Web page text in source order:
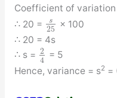
Coefficient of variation
∴ 20 =
s
25
× 100
∴ 20 = 4s
∴ s = 2
4 = 5
Hence, variance = s2 =